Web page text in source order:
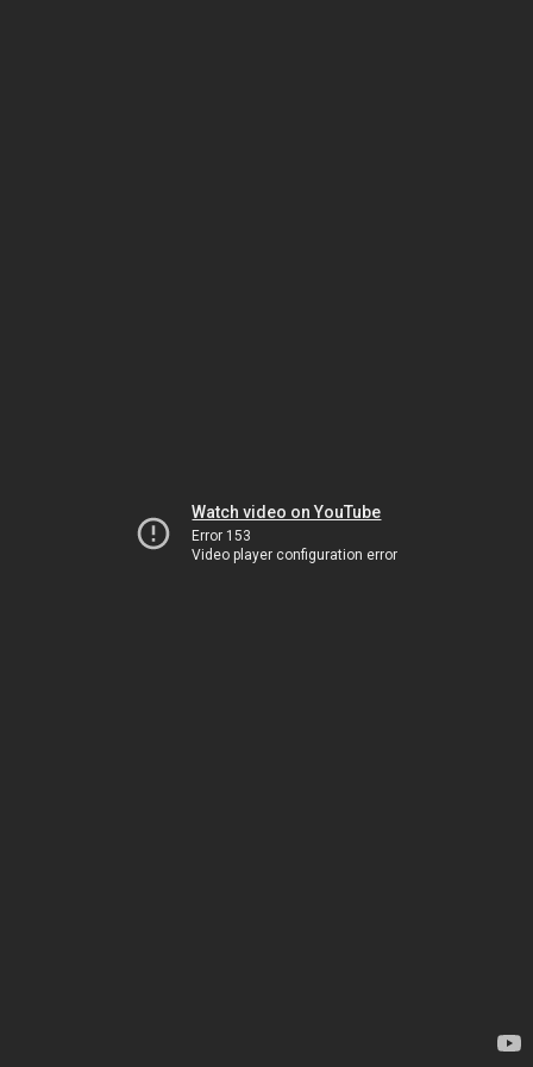
Watch video on YouTube
Error 153
Video player configuration error